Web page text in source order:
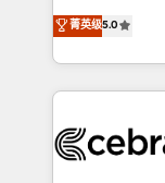
tailored apps,
SOC 2 Type II
OneMetric that
processes into
engine. We
technical
cleaner data,
菁英级5.0